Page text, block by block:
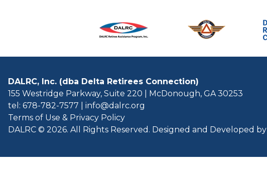
DALRC, Inc. (dba Delta Retirees Connection)
155 Westridge Parkway, Suite 220 | McDonough, GA 30253
tel: 678-782-7577
info@dalrc.org
Terms of Use & Privacy Policy
DALRC © 2026. All Rights Reserved. Designed and Developed by